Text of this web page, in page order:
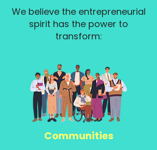
We believe the entrepreneurial
spirit has the power to
transform:
Communities